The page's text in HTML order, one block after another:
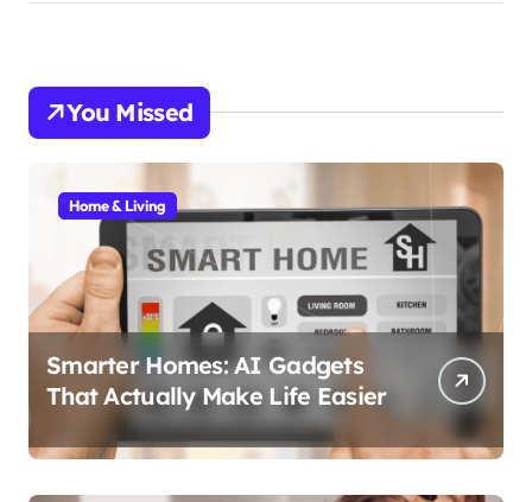
You Missed
Home & Living
Smarter Homes: AI Gadgets
That Actually Make Life Easier